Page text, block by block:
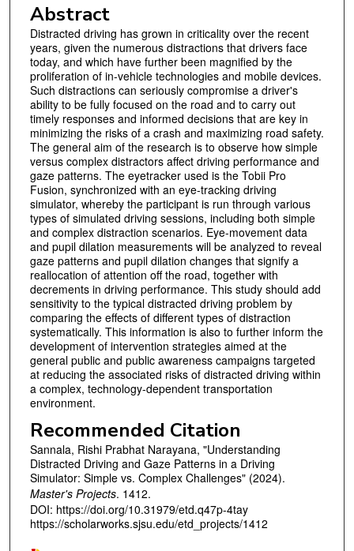
Abstract
Distracted driving has grown in criticality over the recent
years, given the numerous distractions that drivers face
today, and which have further been magnified by the
proliferation of in-vehicle technologies and mobile devices.
Such distractions can seriously compromise a driver's
ability to be fully focused on the road and to carry out
timely responses and informed decisions that are key in
minimizing the risks of a crash and maximizing road safety.
The general aim of the research is to observe how simple
versus complex distractors affect driving performance and
gaze patterns. The eyetracker used is the Tobii Pro
Fusion, synchronized with an eye-tracking driving
simulator, whereby the participant is run through various
types of simulated driving sessions, including both simple
and complex distraction scenarios. Eye-movement data
and pupil dilation measurements will be analyzed to reveal
gaze patterns and pupil dilation changes that signify a
reallocation of attention off the road, together with
decrements in driving performance. This study should add
sensitivity to the typical distracted driving problem by
comparing the effects of different types of distraction
systematically. This information is also to further inform the
development of intervention strategies aimed at the
general public and public awareness campaigns targeted
at reducing the associated risks of distracted driving within
a complex, technology-dependent transportation
environment.
Recommended Citation
Sannala, Rishi Prabhat Narayana, "Understanding
Distracted Driving and Gaze Patterns in a Driving
Simulator: Simple vs. Complex Challenges" (2024).
Master's Projects. 1412.
DOI: https://doi.org/10.31979/etd.q47p-4tay
https://scholarworks.sjsu.edu/etd_projects/1412